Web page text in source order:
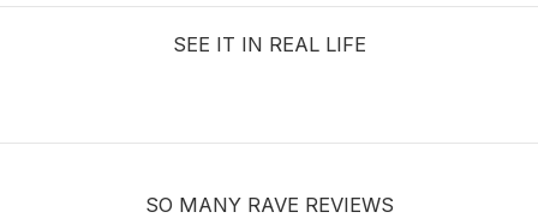
SEE IT IN REAL LIFE
SO MANY RAVE REVIEWS